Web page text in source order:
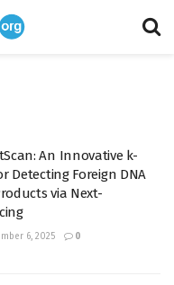
An Innovative k-
Detecting Foreign DNA
via Next-
6, 2025 0